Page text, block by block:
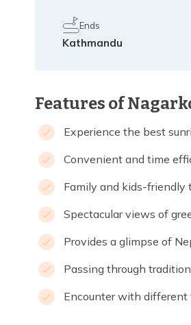
Ends
Kathmandu
Features of
Experience the best
Convenient and time
Family and kids-friendly
Spectacular views of
Provides a glimpse of
Passing through
Encounter with different